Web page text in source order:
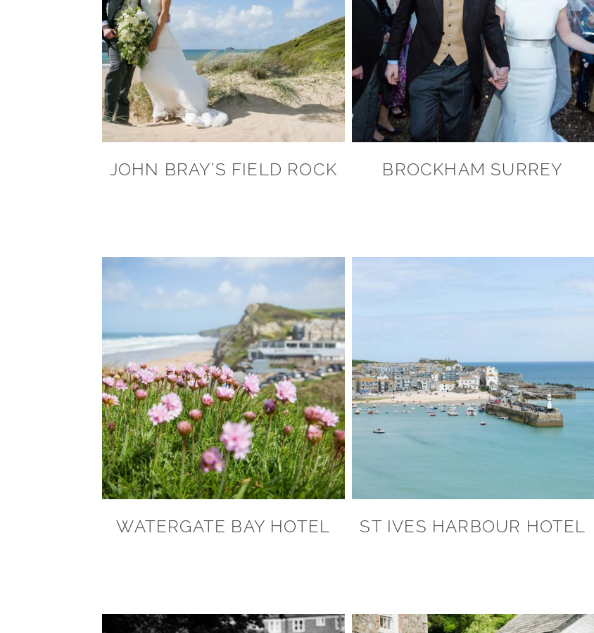
JOHN BRAY’S FIELD ROCK BROCKHAM SURREY
WATERGATE BAY HOTEL ST IVES HARBOUR HOTEL